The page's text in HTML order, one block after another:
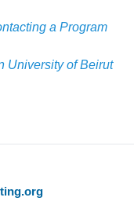
a Program
University of Beirut